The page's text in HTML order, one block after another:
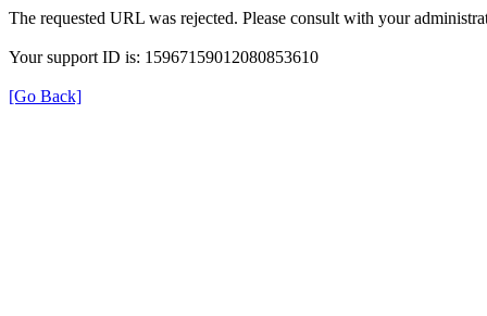
The requested URL was rejected. Please consult with your
Your support ID is: 15967159012080853610
[Go Back]